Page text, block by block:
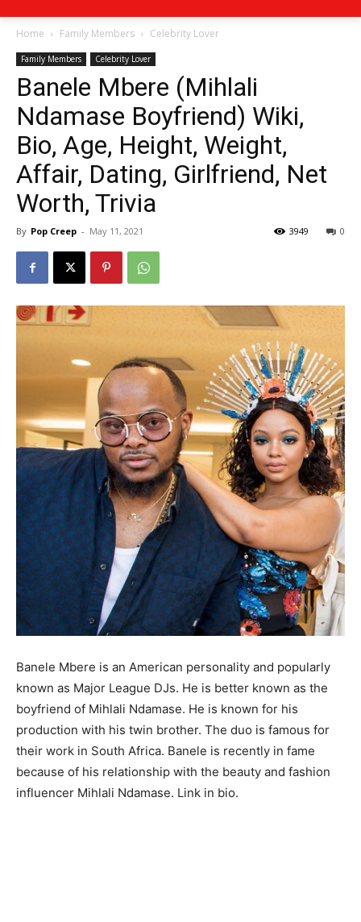
Home Family Members Celebrity Lover
Family Members Celebrity Lover
Banele Mbere (Mihlali
Ndamase Boyfriend) Wiki,
Bio, Age, Height, Weight,
Affair, Dating, Girlfriend, Net
Worth, Trivia
By Pop Creep - May 11, 2021 0
3949
Banele Mbere is an American personality and popularly
known as Major League DJs. He is better known as the
boyfriend of Mihlali Ndamase. He is known for his
production with his twin brother. The duo is famous for
their work in South Africa. Banele is recently in fame
because of his relationship with the beauty and fashion
influencer Mihlali Ndamase. Link in bio.